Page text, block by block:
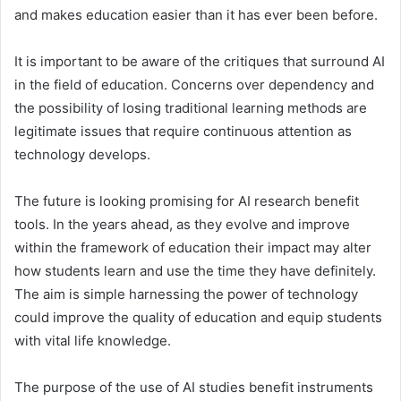
and makes education easier than it has ever been before.
It is important to be aware of the critiques that surround AI
in the field of education. Concerns over dependency and
the possibility of losing traditional learning methods are
legitimate issues that require continuous attention as
technology develops.
The future is looking promising for AI research benefit
tools. In the years ahead, as they evolve and improve
within the framework of education their impact may alter
how students learn and use the time they have definitely.
The aim is simple harnessing the power of technology
could improve the quality of education and equip students
with vital life knowledge.
The purpose of the use of AI studies benefit instruments